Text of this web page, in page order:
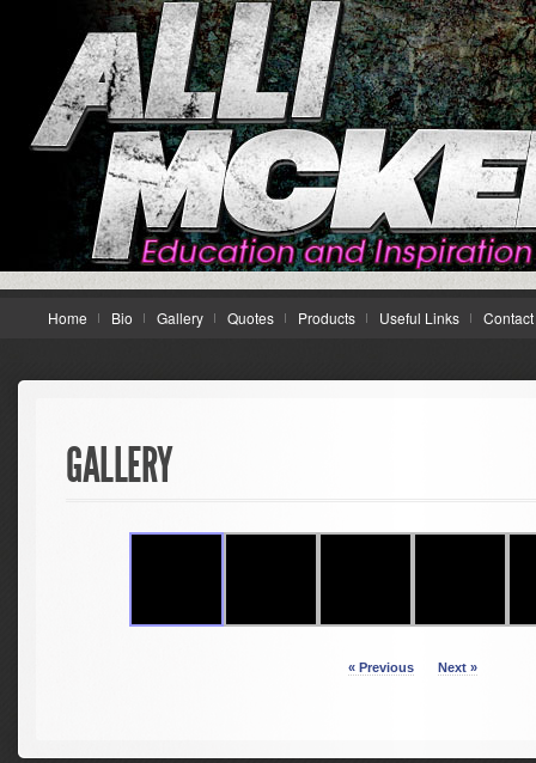
Home Bio Gallery Quotes Products Useful Links
GALLERY
« Previous Next »